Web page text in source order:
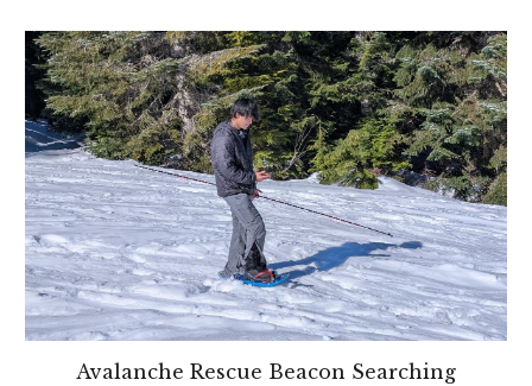
Avalanche Rescue Beacon Searching